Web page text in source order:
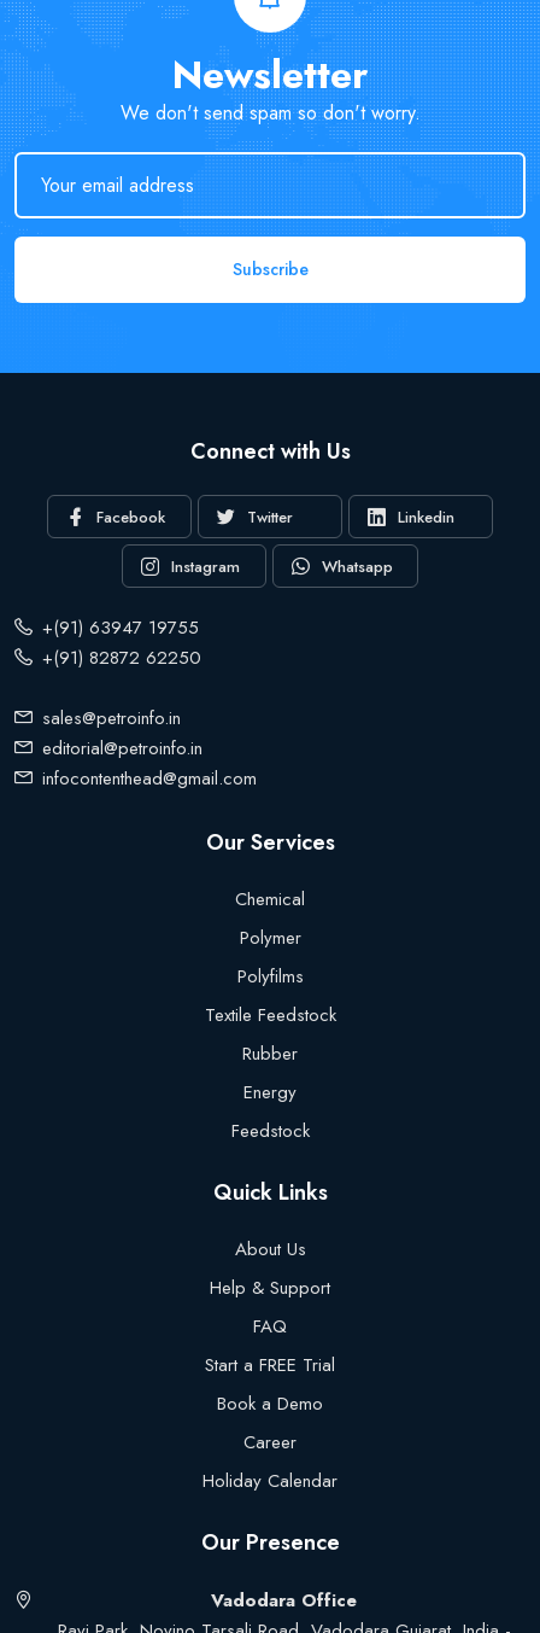
Newsletter
We don't send spam so don't worry.
Subscribe
Connect with Us
Facebook Twitter Linkedin
Instagram Whatsapp
+(91) 63947 19755
+(91) 82872 62250
sales@petroinfo.in
editorial@petroinfo.in
infocontenthead@gmail.com
Our Services
Chemical
Polymer
Polyfilms
Textile Feedstock
Rubber
Energy
Feedstock
Quick Links
About Us
Help & Support
FAQ
Start a FREE Trial
Book a Demo
Career
Holiday Calendar
Our Presence
Vadodara Office